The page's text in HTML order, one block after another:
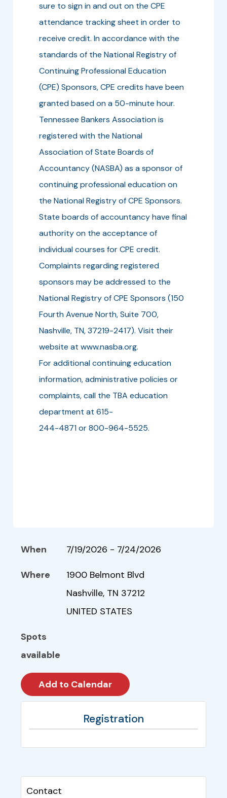
sure to sign in and out on the CPE
attendance tracking sheet in order to
receive credit. In accordance with the
standards of the National Registry of
Continuing Professional Education
(CPE) Sponsors, CPE credits have been
granted based on a 50-minute hour.
Tennessee Bankers Association is
registered with the National
Association of State Boards of
Accountancy (NASBA) as a sponsor of
continuing professional education on
the National Registry of CPE Sponsors.
State boards of accountancy have final
authority on the acceptance of
individual courses for CPE credit.
Complaints regarding registered
sponsors may be addressed to the
National Registry of CPE Sponsors (150
Fourth Avenue North, Suite 700,
Nashville, TN, 37219-2417). Visit their
website at www.nasba.org.
For additional continuing education
information, administrative policies or
complaints, call the TBA education
department at 615-
244-4871 or 800-964-5525.
When 7/19/2026 - 7/24/2026
Where
1900 Belmont Blvd
Nashville, TN 37212
UNITED STATES
Spots
available
Registration
Contact